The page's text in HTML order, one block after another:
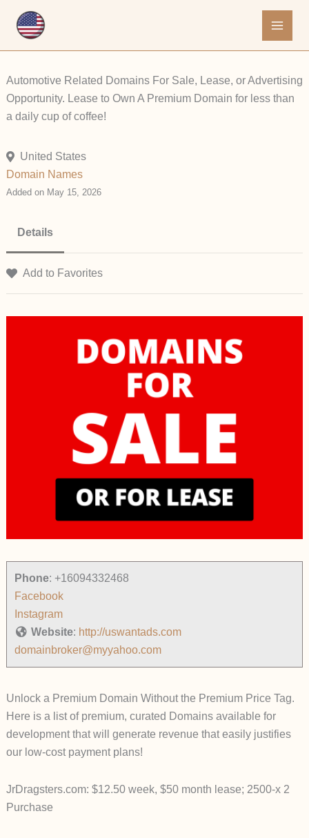
Automotive Related Domains For Sale, Lease, or Advertising
Opportunity. Lease to Own A Premium Domain for less than
a daily cup of coffee!
United States
Domain Names
Added on May 15, 2026
Details
Add to Favorites
Phone: +16094332468
Facebook
Instagram
Website: http://uswantads.com
domainbroker@myyahoo.com
Unlock a Premium Domain Without the Premium Price Tag.
Here is a list of premium, curated Domains available for
development that will generate revenue that easily justifies
our low-cost payment plans!
JrDragsters.com: $12.50 week, $50 month lease; 2500-x 2
Purchase